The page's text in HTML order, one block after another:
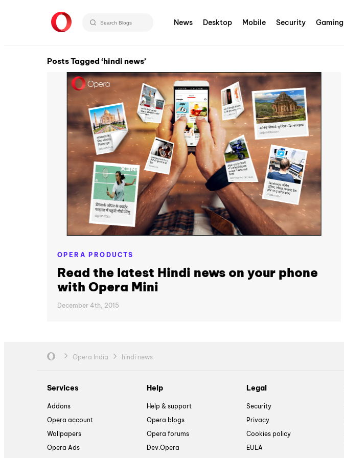
News Desktop Mobile Security Gaming
Posts Tagged ‘hindi news’
OPERA PRODUCTS
Read the latest Hindi news on your phone
with Opera Mini
December 4th, 2015
Opera India hindi news
Services
Addons
Opera account
Wallpapers
Opera Ads
Help
Help & support
Opera blogs
Opera forums
Dev.Opera
Legal
Security
Privacy
Cookies policy
EULA